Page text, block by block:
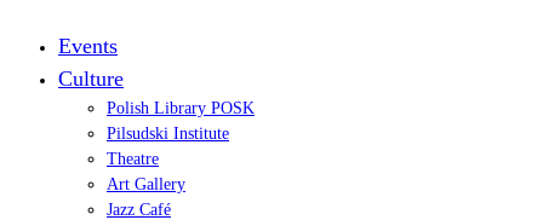
Events
Culture
Polish Library POSK
Pilsudski Institute
Theatre
Art Gallery
Jazz Café